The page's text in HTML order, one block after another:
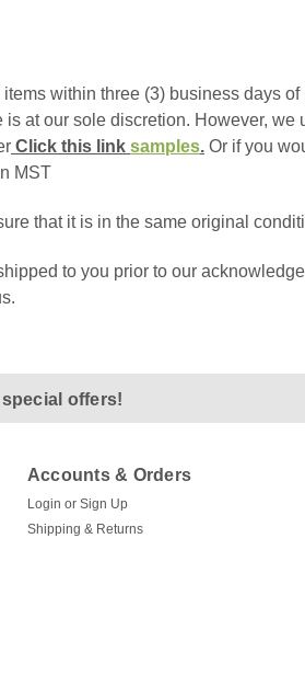
within three (3) business days
is at our sole discretion. However, we
Click this link samples. Or if you
MST
that it is in the same original
to you prior to our
offers!
Accounts & Orders
Login or Sign Up
Shipping & Returns